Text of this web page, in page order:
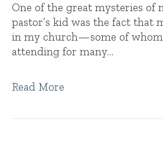
One of the great mysteries of
pastor’s kid was the fact that
in my church—some of whom
attending for many…
Read More